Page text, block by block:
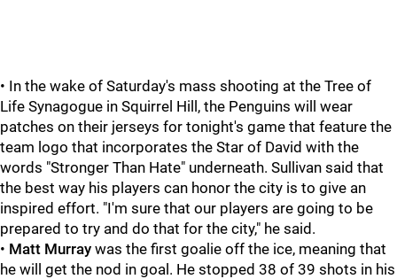
• In the wake of Saturday's mass shooting at the Tree of
Life Synagogue in Squirrel Hill, the Penguins will wear
patches on their jerseys for tonight's game that feature the
team logo that incorporates the Star of David with the
words "Stronger Than Hate" underneath. Sullivan said that
the best way his players can honor the city is to give an
inspired effort. "I'm sure that our players are going to be
prepared to try and do that for the city," he said.
• Matt Murray was the first goalie off the ice, meaning that
he will get the nod in goal. He stopped 38 of 39 shots in his